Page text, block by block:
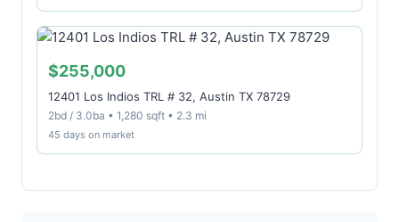
$255,000
12401 Los Indios TRL # 32, Austin TX 78729
2bd / 3.0ba • 1,280 sqft • 2.3 mi
45 days on market